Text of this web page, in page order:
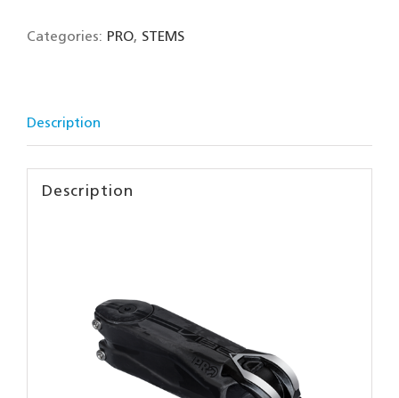
Categories: PRO, STEMS
Description
Description